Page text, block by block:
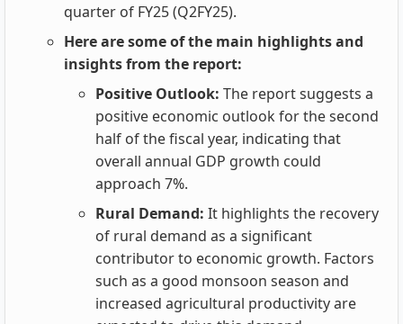
quarter of FY25 (Q2FY25).
Here are some of the main highlights and
insights from the report:
Positive Outlook: The report suggests a
positive economic outlook for the second
half of the fiscal year, indicating that
overall annual GDP growth could
approach 7%.
Rural Demand: It highlights the recovery
of rural demand as a significant
contributor to economic growth. Factors
such as a good monsoon season and
increased agricultural productivity are